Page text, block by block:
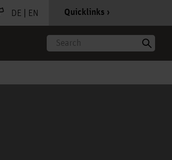
DE | EN Quicklinks
Search